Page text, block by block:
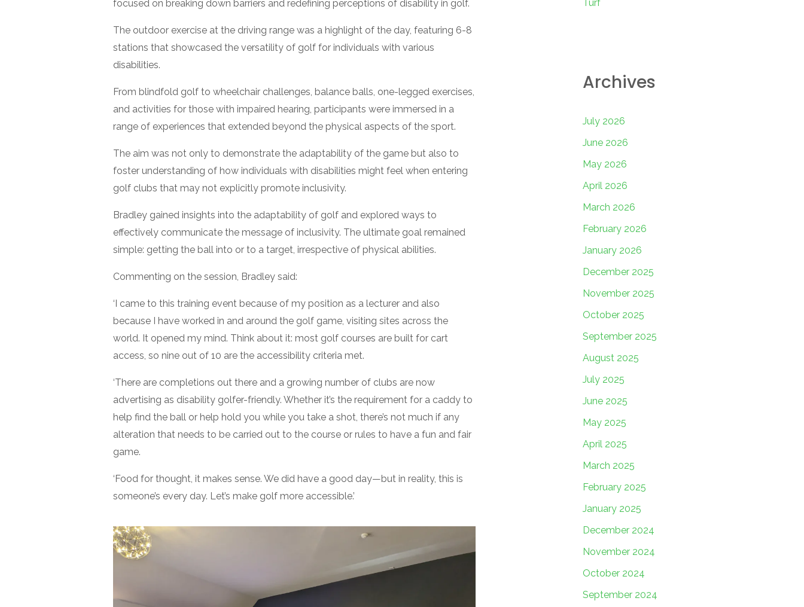
focused on breaking down barriers and redefining perceptions of disability in golf.
The outdoor exercise at the driving range was a highlight of the day, featuring 6-8
stations that showcased the versatility of golf for individuals with various
disabilities.
From blindfold golf to wheelchair challenges, balance balls, one-legged exercises,
and activities for those with impaired hearing, participants were immersed in a
range of experiences that extended beyond the physical aspects of the sport.
The aim was not only to demonstrate the adaptability of the game but also to
foster understanding of how individuals with disabilities might feel when entering
golf clubs that may not explicitly promote inclusivity.
Bradley gained insights into the adaptability of golf and explored ways to
effectively communicate the message of inclusivity. The ultimate goal remained
simple: getting the ball into or to a target, irrespective of physical abilities.
Commenting on the session, Bradley said:
‘I came to this training event because of my position as a lecturer and also
because I have worked in and around the golf game, visiting sites across the
world. It opened my mind. Think about it: most golf courses are built for cart
access, so nine out of 10 are the accessibility criteria met.
‘There are completions out there and a growing number of clubs are now
advertising as disability golfer-friendly. Whether it’s the requirement for a caddy to
help find the ball or help hold you while you take a shot, there’s not much if any
alteration that needs to be carried out to the course or rules to have a fun and fair
game.
‘Food for thought, it makes sense. We did have a good day—but in reality, this is
someone’s every day. Let’s make golf more accessible.’
Turf
Archives
July 2026
June 2026
May 2026
April 2026
March 2026
February 2026
January 2026
December 2025
November 2025
October 2025
September 2025
August 2025
July 2025
June 2025
May 2025
April 2025
March 2025
February 2025
January 2025
December 2024
November 2024
October 2024
September 2024